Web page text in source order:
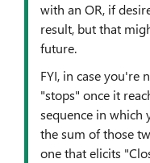
with an OR, if
result, but that
future.
FYI, in case you're
"stops" once it
sequence in which
the sum of those
one that elicits